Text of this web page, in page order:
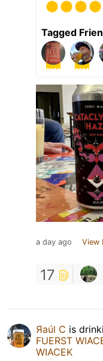
Tagged
a day ago View
17
Яaúl C is
FUERST
WIACEK